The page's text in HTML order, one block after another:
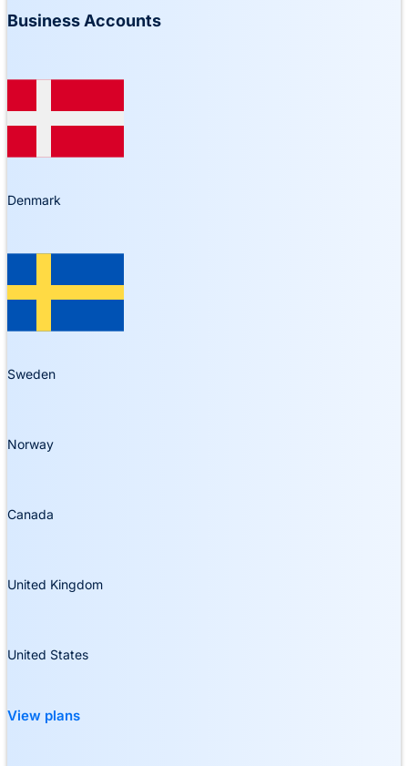
Business Accounts
Denmark
Sweden
Norway
Canada
United Kingdom
United States
View plans